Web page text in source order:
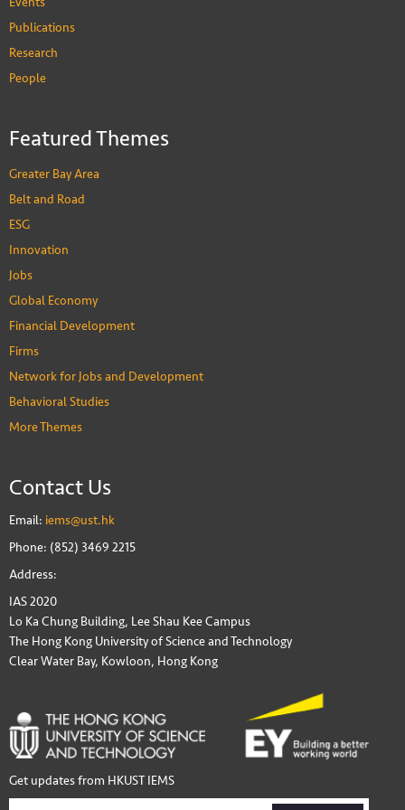
Publications
Research
People
Featured Themes
Greater Bay Area
Belt and Road
ESG
Innovation
Jobs
Global Economy
Financial Development
Firms
Network for Jobs and Development
Behavioral Studies
More Themes
Contact Us
Email: iems@ust.hk
Phone: (852) 3469 2215
Address:
IAS 2020
Lo Ka Chung Building, Lee Shau Kee Campus
The Hong Kong University of Science and Technology
Clear Water Bay, Kowloon, Hong Kong
Get updates from HKUST IEMS